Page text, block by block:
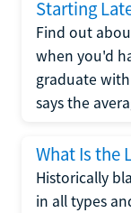
Starting
Find out
when you'd
graduate
says the
What Is the
Historically
in all types